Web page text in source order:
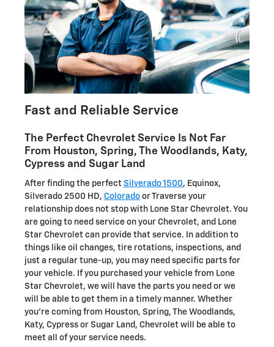
Fast and Reliable Service
The Perfect Chevrolet Service Is Not Far
From Houston, Spring, The Woodlands, Katy,
Cypress and Sugar Land
After finding the perfect Silverado 1500, Equinox,
Silverado 2500 HD, Colorado or Traverse your
relationship does not stop with Lone Star Chevrolet. You
are going to need service on your Chevrolet, and Lone
Star Chevrolet can provide that service. In addition to
things like oil changes, tire rotations, inspections, and
just a regular tune-up, you may need specific parts for
your vehicle. If you purchased your vehicle from Lone
Star Chevrolet, we will have the parts you need or we
will be able to get them in a timely manner. Whether
you're coming from Houston, Spring, The Woodlands,
Katy, Cypress or Sugar Land, Chevrolet will be able to
meet all of your service needs.